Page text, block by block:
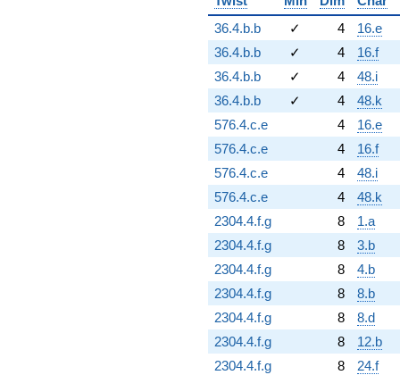
36.4.b.b
✓ 4 16.e
36.4.b.b
✓ 4 16.f
36.4.b.b
✓ 4 48.i
36.4.b.b
✓ 4 48.k
576.4.c.e
4 16.e
576.4.c.e
4 16.f
576.4.c.e
4 48.i
576.4.c.e
4 48.k
2304.4.f.g
8 1.a
2304.4.f.g
8 3.b
2304.4.f.g
8 4.b
2304.4.f.g
8 8.b
2304.4.f.g
8 8.d
2304.4.f.g
8 12.b
2304.4.f.g
8 24.f